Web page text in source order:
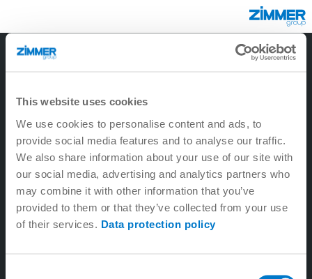
This website uses cookies
We use cookies to personalise content and ads, to
provide social media features and to analyse our traffic.
We also share information about your use of our site with
our social media, advertising and analytics partners who
may combine it with other information that you’ve
provided to them or that they’ve collected from your use
of their services. Data protection policy
1
2
3 4
5
6 7
8
9